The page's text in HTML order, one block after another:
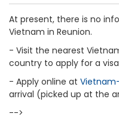
At present, there is no
Vietnam in Reunion.
- Visit the nearest
country to apply for a
- Apply online at
arrival (picked up at the
-->